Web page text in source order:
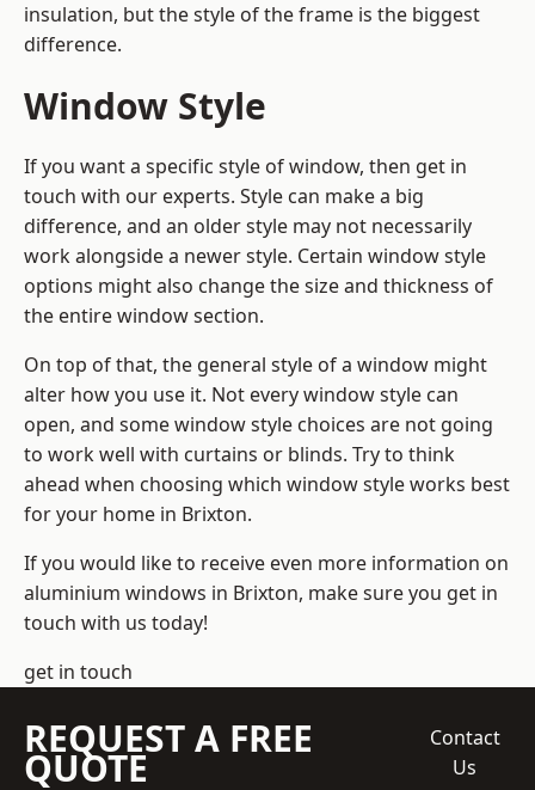
insulation, but the style of the frame is the biggest
difference.
Window Style
If you want a specific style of window, then get in
touch with our experts. Style can make a big
difference, and an older style may not necessarily
work alongside a newer style. Certain window style
options might also change the size and thickness of
the entire window section.
On top of that, the general style of a window might
alter how you use it. Not every window style can
open, and some window style choices are not going
to work well with curtains or blinds. Try to think
ahead when choosing which window style works best
for your home in Brixton.
If you would like to receive even more information on
aluminium windows in Brixton, make sure you get in
touch with us today!
get in touch
REQUEST A FREE
QUOTE
Contact
Us